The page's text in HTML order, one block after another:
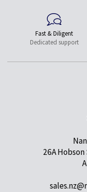
Fast & Diligent
Dedicated support
26A